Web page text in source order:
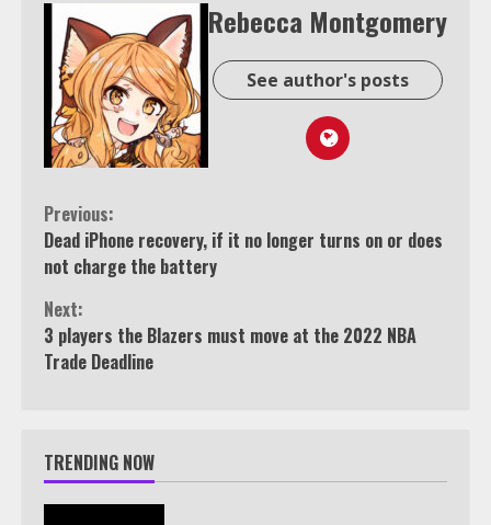
Rebecca Montgomery
See author's posts
Continue
Reading
Previous:
Dead iPhone recovery, if it no longer turns on or does
not charge the battery
Next:
3 players the Blazers must move at the 2022 NBA
Trade Deadline
TRENDING NOW